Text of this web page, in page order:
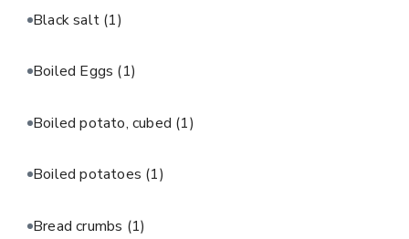
Black salt (1)
Boiled Eggs (1)
Boiled potato, cubed (1)
Boiled potatoes (1)
Bread crumbs (1)